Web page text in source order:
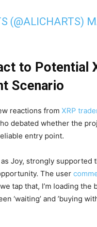
(@ALICHARTS)
to Potential
Scenario
reactions from XRP
debated whether the
entry point.
Joy, strongly supported
The user
tap that, I’m loading the
‘waiting’ and ’buying